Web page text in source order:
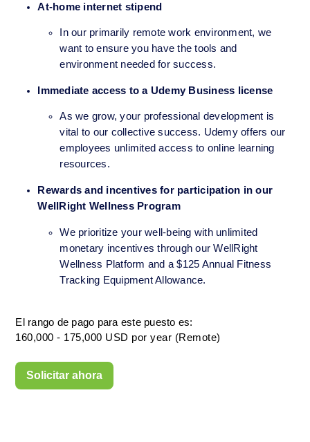
At-home internet stipend
In our primarily remote work environment, we
want to ensure you have the tools and
environment needed for success.
Immediate access to a Udemy Business license
As we grow, your professional development is
vital to our collective success. Udemy offers our
employees unlimited access to online learning
resources.
Rewards and incentives for participation in our
WellRight Wellness Program
We prioritize your well-being with unlimited
monetary incentives through our WellRight
Wellness Platform and a $125 Annual Fitness
Tracking Equipment Allowance.
El rango de pago para este puesto es:
160,000 - 175,000 USD por year (Remote)
Solicitar ahora